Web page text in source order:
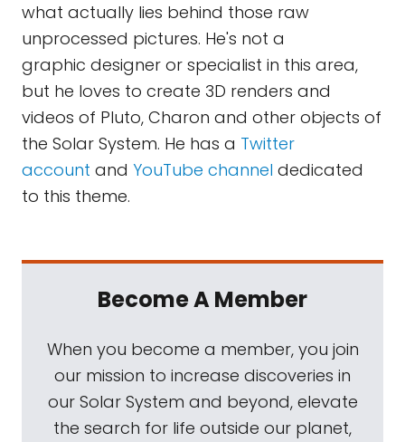
what actually lies behind those raw
unprocessed pictures. He's not a
graphic designer or specialist in this area,
but he loves to create 3D renders and
videos of Pluto, Charon and other objects of
the Solar System. He has a Twitter
account and YouTube channel dedicated
to this theme.
Become A Member
When you become a member, you join
our mission to increase discoveries in
our Solar System and beyond, elevate
the search for life outside our planet,